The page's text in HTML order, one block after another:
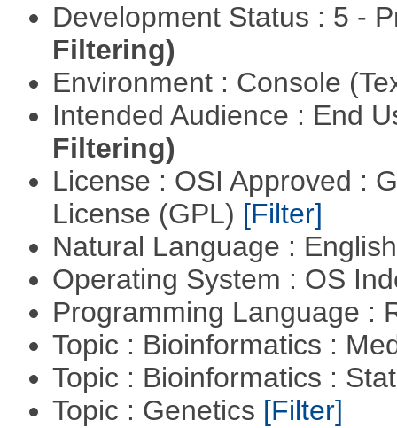
Development Status : 5 -
Filtering)
Environment : Console
Intended Audience : End
Filtering)
License : OSI Approved :
License (GPL) [Filter]
Natural Language :
Operating System : OS
Programming Language :
Topic : Bioinformatics :
Topic : Bioinformatics :
Topic : Genetics [Filter]